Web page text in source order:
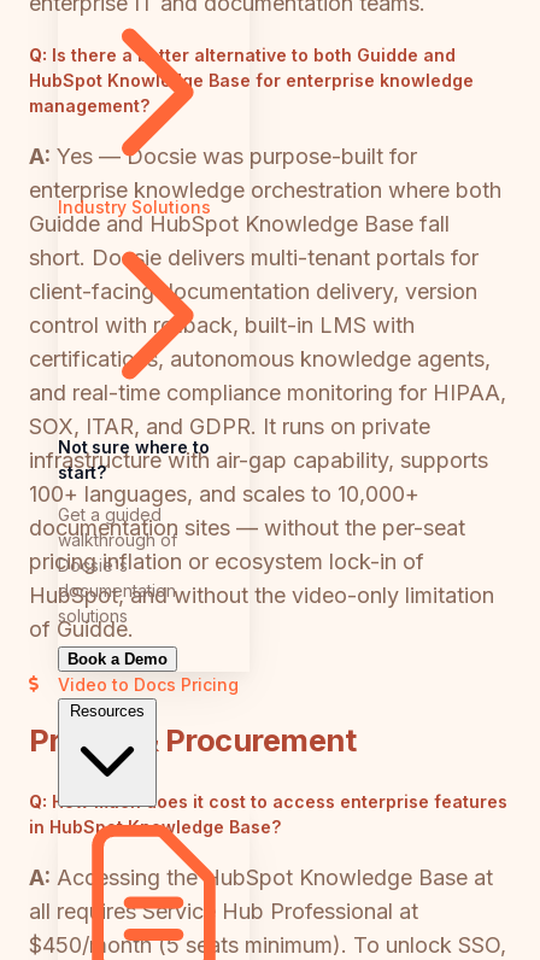
Industry Solutions
Not sure where to
start?
Get a guided
walkthrough of
Docsie's
documentation
solutions
Book a Demo
Video to Docs Pricing
Resources
Q: Is there a better alternative to both Guidde and
HubSpot Knowledge Base for enterprise knowledge
management?
A: Yes — Docsie was purpose-built for
enterprise knowledge orchestration where both
Guidde and HubSpot Knowledge Base fall
short. Docsie delivers multi-tenant portals for
client-facing documentation delivery, version
control with rollback, built-in LMS with
certifications, autonomous knowledge agents,
and real-time compliance monitoring for HIPAA,
SOX, ITAR, and GDPR. It runs on private
infrastructure with air-gap capability, supports
100+ languages, and scales to 10,000+
documentation sites — without the per-seat
pricing inflation or ecosystem lock-in of
HubSpot, and without the video-only limitation
of Guidde.
Pricing & Procurement
Q: How much does it cost to access enterprise features
in HubSpot Knowledge Base?
A: Accessing the HubSpot Knowledge Base at
all requires Service Hub Professional at
$450/month (5 seats minimum). To unlock SSO,